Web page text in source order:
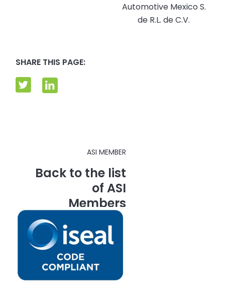
Automotive Mexico S.
de R.L. de C.V.
SHARE THIS PAGE:
ASI MEMBER
Back to the list
of ASI
Members